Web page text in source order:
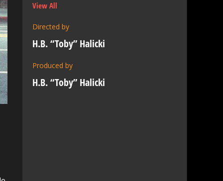
View All
Directed by
H.B. “Toby” Halicki
Produced by
H.B. “Toby” Halicki